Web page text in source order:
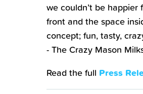
we couldn’t be
front and the space
concept; fun, tasty,
- The Crazy Mason
Read the full Press